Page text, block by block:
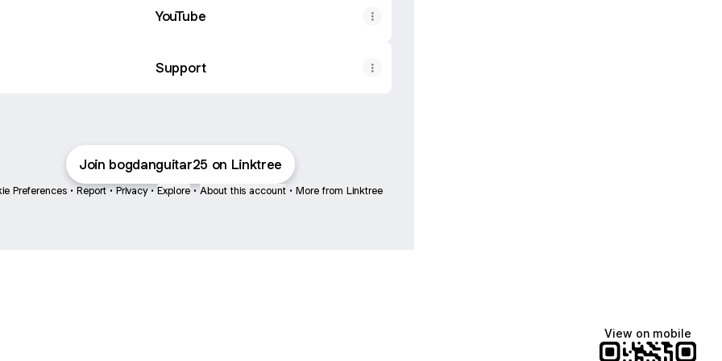
YouTube
Support
Join bogdanguitar25 on Linktree
Preferences • Report • Privacy • Explore • About this account • More from Linktree
View on mobile